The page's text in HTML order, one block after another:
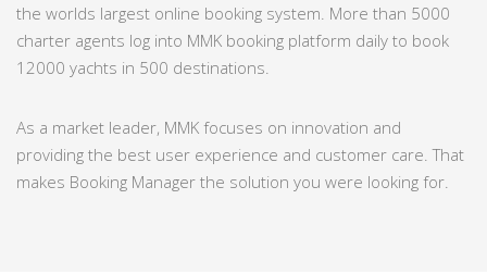
the worlds largest online booking system. More than 5000
charter agents log into MMK booking platform daily to book
12000 yachts in 500 destinations.
As a market leader, MMK focuses on innovation and
providing the best user experience and customer care. That
makes Booking Manager the solution you were looking for.